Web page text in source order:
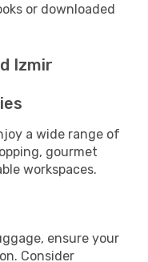
or downloaded
Izmir
a wide range of
gourmet
workspaces.
ensure your
Consider